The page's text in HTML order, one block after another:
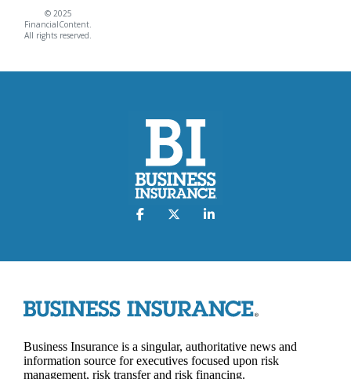
© 2025
FinancialContent.
All rights reserved.
Business Insurance is a singular, authoritative news and
information source for executives focused upon risk
management, risk transfer and risk financing.